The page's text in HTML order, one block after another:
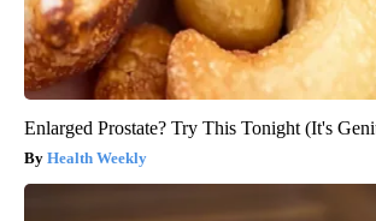
Enlarged Prostate? Try This Tonight (It's
Health Weekly